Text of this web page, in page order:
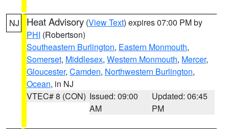
NJ Heat Advisory (View Text) expires 07:00 PM by
PHI (Robertson)
Southeastern Burlington, Eastern Monmouth,
Somerset, Middlesex, Western Monmouth, Mercer,
Gloucester, Camden, Northwestern Burlington,
Ocean, in NJ
VTEC# 8 (CON) Issued: 09:00
AM
Updated: 06:45
PM